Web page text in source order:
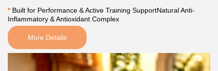
* Built for Performance & Active Training SupportNatural Anti-
Inflammatory & Antioxidant Complex
More Details